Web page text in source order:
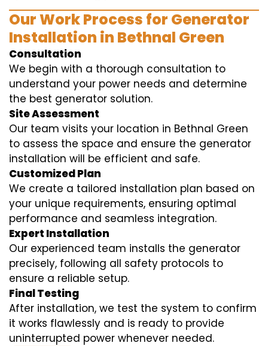
Our Work Process for Generator
Installation in Bethnal Green
Consultation
We begin with a thorough consultation to
understand your power needs and determine
the best generator solution.
Site Assessment
Our team visits your location in Bethnal Green
to assess the space and ensure the generator
installation will be efficient and safe.
Customized Plan
We create a tailored installation plan based on
your unique requirements, ensuring optimal
performance and seamless integration.
Expert Installation
Our experienced team installs the generator
precisely, following all safety protocols to
ensure a reliable setup.
Final Testing
After installation, we test the system to confirm
it works flawlessly and is ready to provide
uninterrupted power whenever needed.